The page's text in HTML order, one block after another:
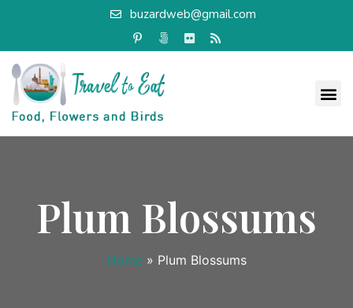
buzardweb@gmail.com
Plum Blossums
Home » Plum Blossums